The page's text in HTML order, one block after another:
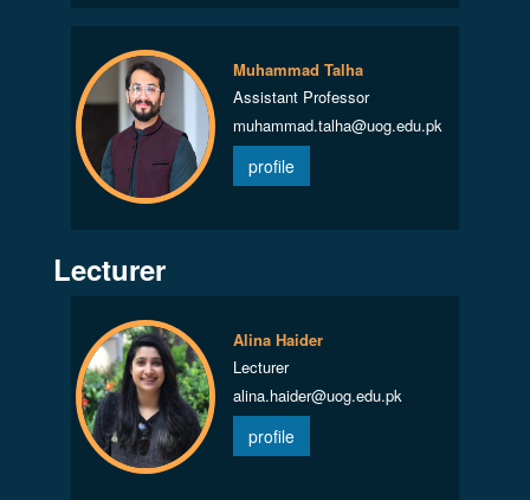
Muhammad Talha
Assistant Professor
muhammad.talha@uog.edu.pk
profile
Lecturer
Alina Haider
Lecturer
alina.haider@uog.edu.pk
profile